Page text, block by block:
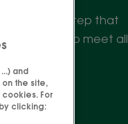
A care step that
products to meet all
and
the site,
For
clicking: